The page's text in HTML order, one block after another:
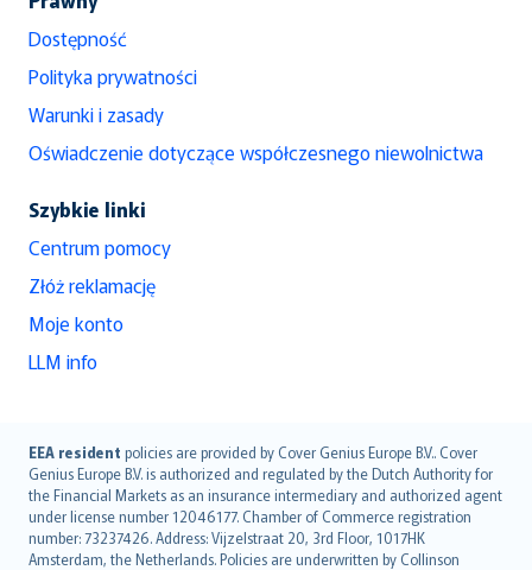
Dostępność
Polityka prywatności
Warunki i zasady
Oświadczenie dotyczące współczesnego niewolnictwa
Szybkie linki
Centrum pomocy
Złóż reklamację
Moje konto
LLM info
EEA resident policies are provided by Cover Genius Europe B.V.. Cover
Genius Europe B.V. is authorized and regulated by the Dutch Authority for
the Financial Markets as an insurance intermediary and authorized agent
under license number 12046177. Chamber of Commerce registration
number: 73237426. Address: Vijzelstraat 20, 3rd Floor, 1017HK
Amsterdam, the Netherlands. Policies are underwritten by Collinson
English (UK)
English (US)
Deutsch
français